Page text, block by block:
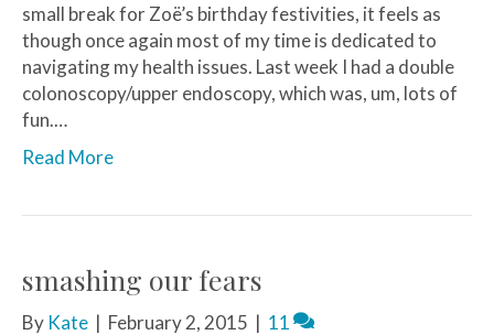
small break for Zoë’s birthday festivities, it feels as
though once again most of my time is dedicated to
navigating my health issues. Last week I had a double
colonoscopy/upper endoscopy, which was, um, lots of
fun.…
Read More
smashing our fears
By Kate | February 2, 2015 | 11